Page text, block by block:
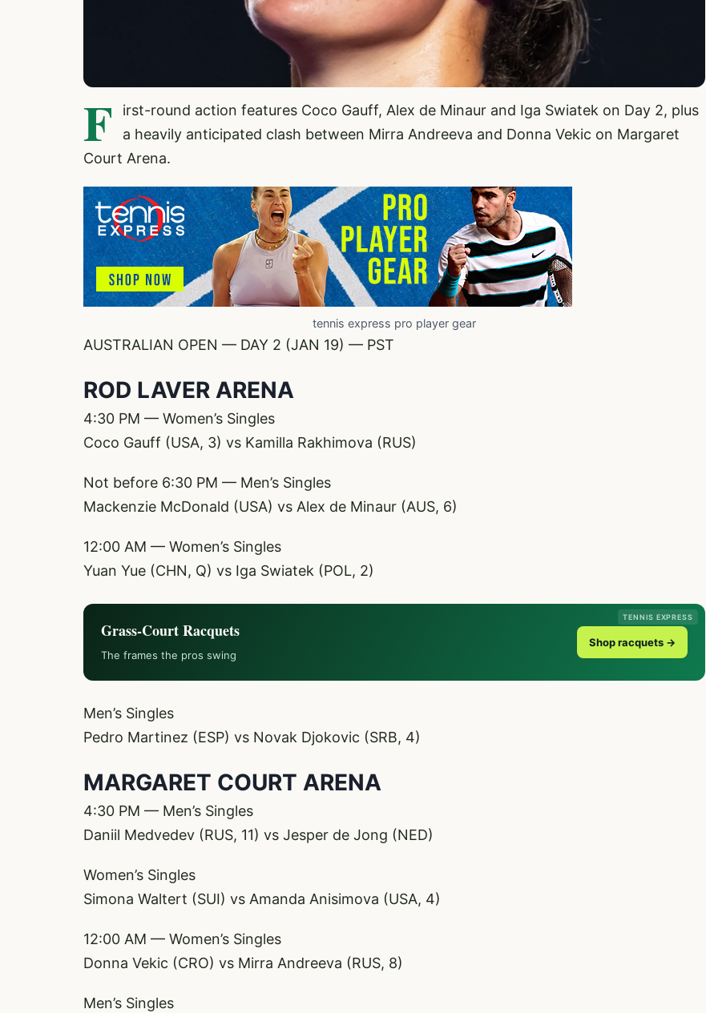
F
irst-round action features Coco Gauff, Alex de Minaur and Iga Swiatek on Day 2, plus
a heavily anticipated clash between Mirra Andreeva and Donna Vekic on Margaret
Court Arena.
tennis express pro player gear
AUSTRALIAN OPEN — DAY 2 (JAN 19) — PST
ROD LAVER ARENA
4:30 PM — Women’s Singles
Coco Gauff (USA, 3) vs Kamilla Rakhimova (RUS)
Not before 6:30 PM — Men’s Singles
Mackenzie McDonald (USA) vs Alex de Minaur (AUS, 6)
12:00 AM — Women’s Singles
Yuan Yue (CHN, Q) vs Iga Swiatek (POL, 2)
TENNIS EXPRESS
Grass-Court Racquets
The frames the pros swing
Shop racquets →
Men’s Singles
Pedro Martinez (ESP) vs Novak Djokovic (SRB, 4)
MARGARET COURT ARENA
4:30 PM — Men’s Singles
Daniil Medvedev (RUS, 11) vs Jesper de Jong (NED)
Women’s Singles
Simona Waltert (SUI) vs Amanda Anisimova (USA, 4)
12:00 AM — Women’s Singles
Donna Vekic (CRO) vs Mirra Andreeva (RUS, 8)
Men’s Singles